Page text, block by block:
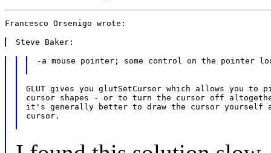
-a mouse pointer; some control on the pointer
GLUT gives you glutSetCursor which allows you
cursor shapes - or to turn the cursor off
it's generally better to draw the cursor yourself
cursor.